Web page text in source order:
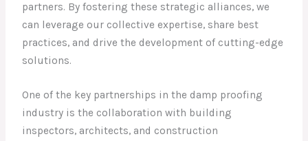
partners. By fostering these strategic alliances, we
can leverage our collective expertise, share best
practices, and drive the development of cutting-edge
solutions.
One of the key partnerships in the damp proofing
industry is the collaboration with building
inspectors, architects, and construction